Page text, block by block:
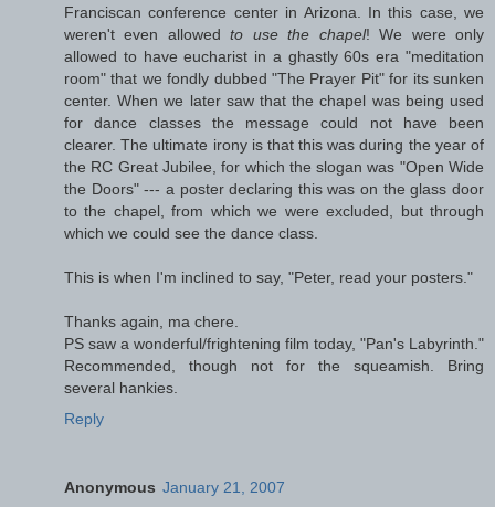
Franciscan conference center in Arizona. In this case, we
weren't even allowedto use the chapel! We were only
allowed to have eucharist in a ghastly 60s era "meditation
room" that we fondly dubbed "The Prayer Pit" for its sunken
center. When we later saw that the chapel was being used
for dance classes the message could not have been
clearer. The ultimate irony is that this was during the year of
the RC Great Jubilee, for which the slogan was "Open Wide
the Doors" --- a poster declaring this was on the glass door
to the chapel, from which we were excluded, but through
which we could see the dance class.
This is when I'm inclined to say, "Peter, read your posters."
Thanks again, ma chere.
PS saw a wonderful/frightening film today, "Pan's Labyrinth."
Recommended, though not for the squeamish. Bring
several hankies.
Reply
Anonymous January 21, 2007